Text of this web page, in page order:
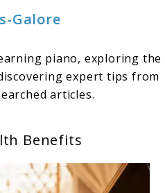
Galore
piano, exploring the
expert tips from
articles.
Benefits